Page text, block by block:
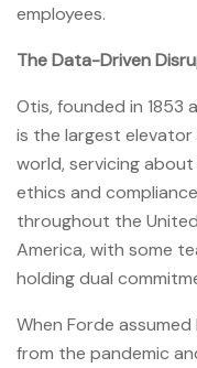
employees.
The Data-Driven
Otis, founded in
is the largest
world, servicing about
ethics and
throughout the
America, with some
holding dual
When Forde
from the pandemic